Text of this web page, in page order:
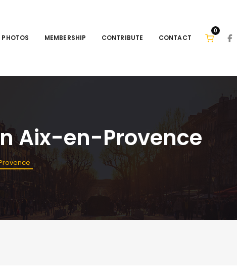
PHOTOS MEMBERSHIP CONTRIBUTE CONTACT
0
Aix-en-Provence